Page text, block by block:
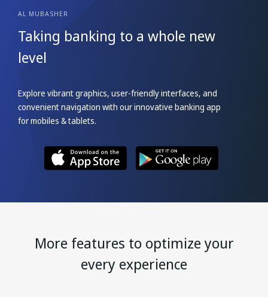
AL MUBASHER
Taking banking to a whole new
level
Explore vibrant graphics, user-friendly interfaces, and
convenient navigation with our innovative banking app
for mobiles & tablets.
More features to optimize your
every experience